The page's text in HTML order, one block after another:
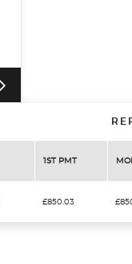
1ST PMT
£850.03